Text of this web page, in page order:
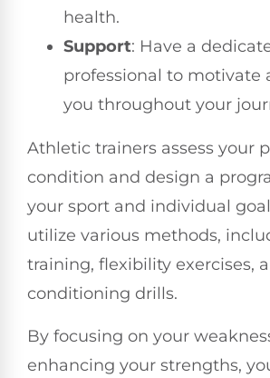
health.
Support: Have a
professional to motivate
you throughout your
Athletic trainers assess your
condition and design a
your sport and individual
utilize various methods,
training, flexibility exercises,
conditioning drills.
By focusing on your
enhancing your strengths,